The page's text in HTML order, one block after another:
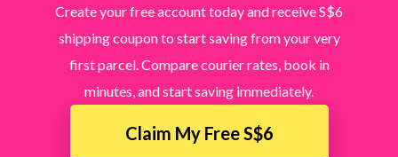
Create your free account today and receive S$6
shipping coupon to start saving from your very
first parcel. Compare courier rates, book in
minutes, and start saving immediately.
Claim My Free S$6